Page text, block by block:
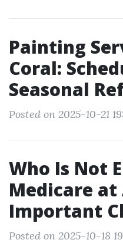
Painting
Coral:
Seasonal
Posted on 2025-10-21
Who Is Not
Medicare at
Important
Posted on 2025-10-18